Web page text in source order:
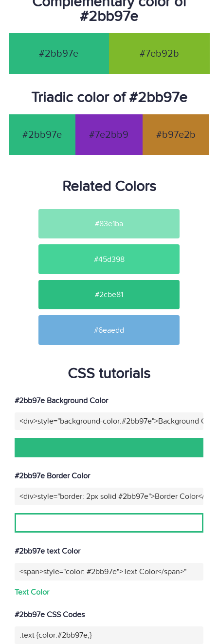
#2bb97e
#2bb97e #7eb92b
Triadic color of #2bb97e
#2bb97e #7e2bb9 #b97e2b
Related Colors
#83e1ba
#45d398
#2cbe81
#6eaedd
CSS tutorials
#2bb97e Background Color
<div>style="background-color:#2bb97e">Background
#2bb97e Border Color
<div>style="border: 2px solid #2bb97e">Border Color</
#2bb97e text Color
<span>style="color: #2bb97e">Text Color</span>"
Text Color
#2bb97e CSS Codes
.text {color:#2bb97e;}